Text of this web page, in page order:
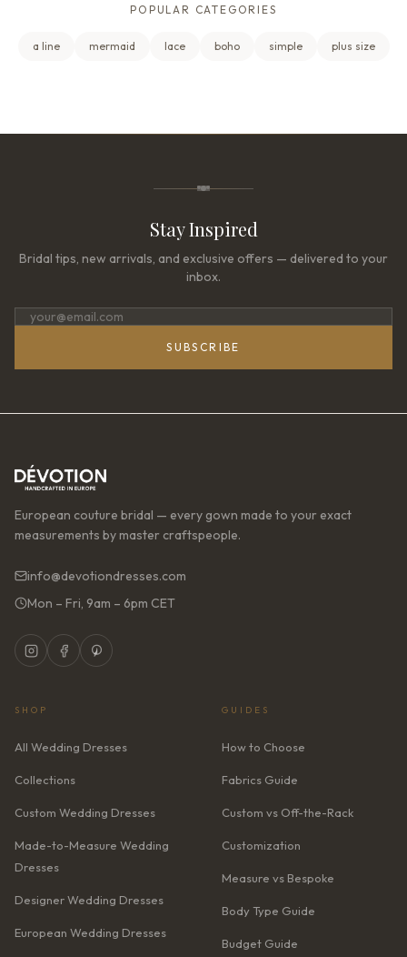
POPULAR CATEGORIES
a line mermaid lace boho simple plus size
Stay Inspired
Bridal tips, new arrivals, and exclusive offers — delivered to your
inbox.
SUBSCRIBE
European couture bridal — every gown made to your exact
measurements by master craftspeople.
info@devotiondresses.com
Mon – Fri, 9am – 6pm CET
SHOP
All Wedding Dresses
Collections
Custom Wedding Dresses
Made-to-Measure Wedding
Dresses
Designer Wedding Dresses
European Wedding Dresses
GUIDES
How to Choose
Fabrics Guide
Custom vs Off-the-Rack
Customization
Measure vs Bespoke
Body Type Guide
Budget Guide